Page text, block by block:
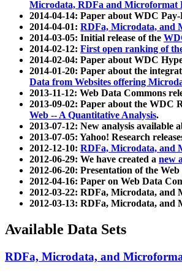
Microdata, RDFa and Microformat
2014-04-14: Paper about WDC
2014-04-01: RDFa, Microdata, and
2014-03-05: Initial release of the
2014-02-12: First open ranking of
2014-02-04: Paper about WDC
2014-01-20: Paper about the
Data from Websites offering
2013-11-12: Web Data Commons
2013-09-02: Paper about the WDC
Web -- A Quantitative Analysis.
2013-07-12: New analysis available
2013-07-05: Yahoo! Research
2012-12-10: RDFa, Microdata, and
2012-06-29: We have created a new
2012-06-20: Presentation of the
2012-04-16: Paper on Web Data
2012-03-22: RDFa, Microdata, and
2012-03-13: RDFa, Microdata, and
Available Data Sets
RDFa, Microdata, and